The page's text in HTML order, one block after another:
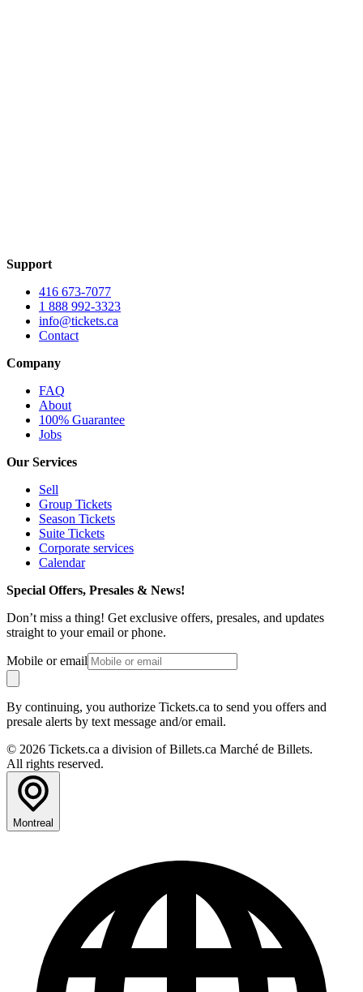
Support
416 673-7077
1 888 992-3323
info@tickets.ca
Contact
Company
FAQ
About
100% Guarantee
Jobs
Our Services
Sell
Group Tickets
Season Tickets
Suite Tickets
Corporate services
Calendar
Special Offers, Presales & News!
Don’t miss a thing! Get exclusive offers, presales, and updates
straight to your email or phone.
Mobile or email
By continuing, you authorize Tickets.ca to send you offers and
presale alerts by text message and/or email.
© 2026 Tickets.ca a division of Billets.ca Marché de Billets.
All rights reserved.
Montreal